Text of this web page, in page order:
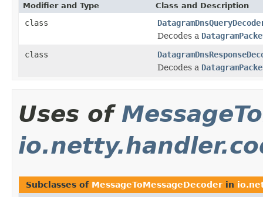
Modifier and Type Class and Description
class
Decodes a
class
Decodes a
Uses of
Subclasses of MessageToMessageDecoder in